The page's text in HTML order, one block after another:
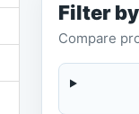
Filter
Compare